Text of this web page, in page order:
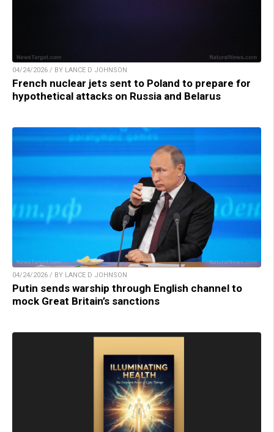
04/24/2026 / BY LANCE D JOHNSON
French nuclear jets sent to Poland to prepare for
hypothetical attacks on Russia and Belarus
04/24/2026 / BY LANCE D JOHNSON
Putin sends warship through English channel to
mock Great Britain’s sanctions